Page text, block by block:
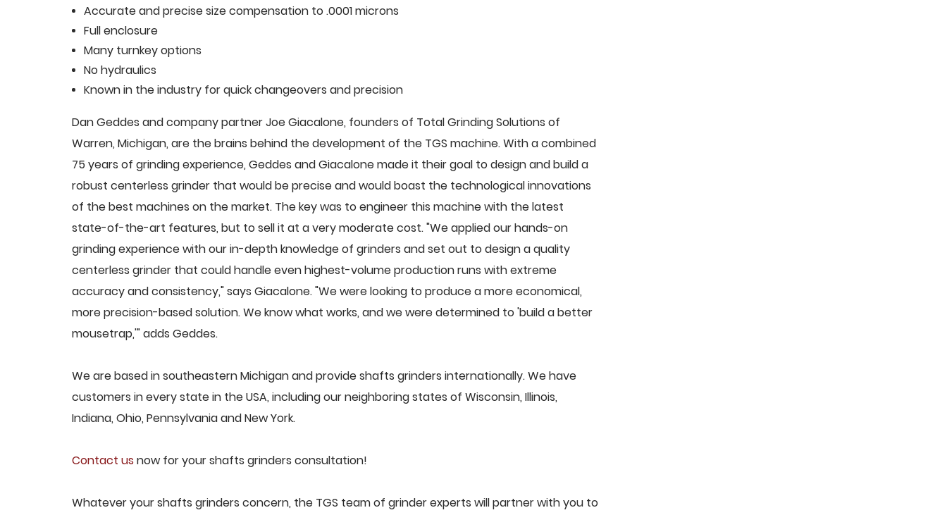
Accurate and precise size compensation to .0001 microns
Full enclosure
Many turnkey options
No hydraulics
Known in the industry for quick changeovers and precision
Dan Geddes and company partner Joe Giacalone, founders of Total Grinding Solutions of
Warren, Michigan, are the brains behind the development of the TGS machine. With a combined
75 years of grinding experience, Geddes and Giacalone made it their goal to design and build a
robust centerless grinder that would be precise and would boast the technological innovations
of the best machines on the market. The key was to engineer this machine with the latest
state-of-the-art features, but to sell it at a very moderate cost. "We applied our hands-on
grinding experience with our in-depth knowledge of grinders and set out to design a quality
centerless grinder that could handle even highest-volume production runs with extreme
accuracy and consistency," says Giacalone. "We were looking to produce a more economical,
more precision-based solution. We know what works, and we were determined to 'build a better
mousetrap,'" adds Geddes.
We are based in southeastern Michigan and provide shafts grinders internationally. We have
customers in every state in the USA, including our neighboring states of Wisconsin, Illinois,
Indiana, Ohio, Pennsylvania and New York.
Contact us now for your shafts grinders consultation!
Whatever your shafts grinders concern, the TGS team of grinder experts will partner with you to